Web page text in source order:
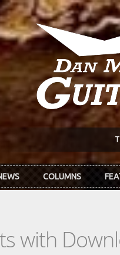
COLUMNS
with